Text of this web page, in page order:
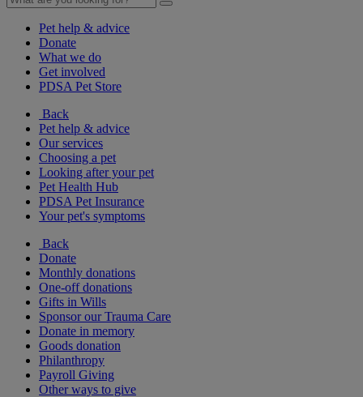
Pet help & advice
Donate
What we do
Get involved
PDSA Pet Store
Back
Pet help & advice
Our services
Choosing a pet
Looking after your pet
Pet Health Hub
PDSA Pet Insurance
Your pet's symptoms
Back
Donate
Monthly donations
One-off donations
Gifts in Wills
Sponsor our Trauma Care
Donate in memory
Goods donation
Philanthropy
Payroll Giving
Other ways to give